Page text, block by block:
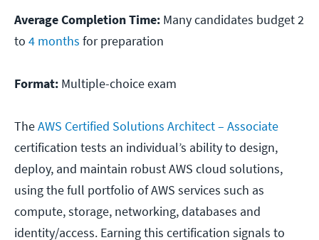
Average Completion Time: Many candidates budget 2
to 4 months for preparation
Format: Multiple-choice exam
TheAWS Certified Solutions Architect – Associate
certification tests an individual’s ability to design,
deploy, and maintain robust AWS cloud solutions,
using the full portfolio of AWS services such as
compute, storage, networking, databases and
identity/access. Earning this certification signals to